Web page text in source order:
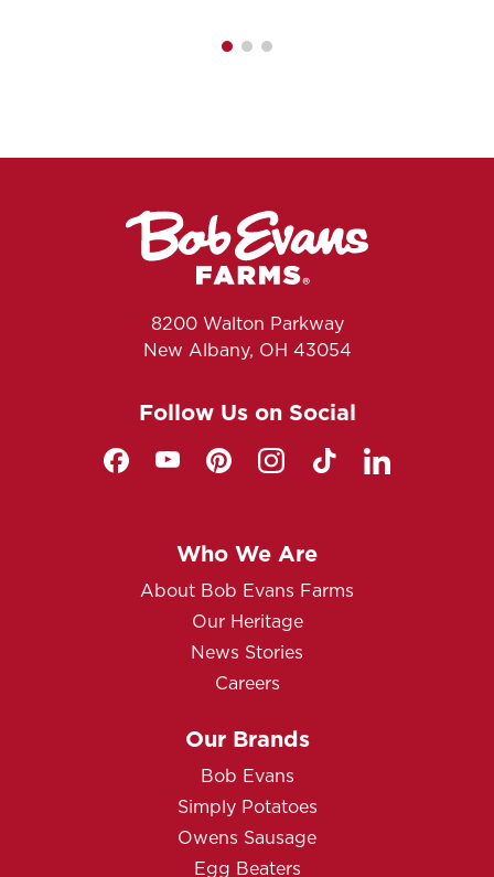
8200 Walton Parkway
New Albany, OH 43054
Follow Us on Social
Who We Are
About Bob Evans Farms
Our Heritage
News Stories
Careers
Our Brands
Bob Evans
Simply Potatoes
Owens Sausage
Egg Beaters